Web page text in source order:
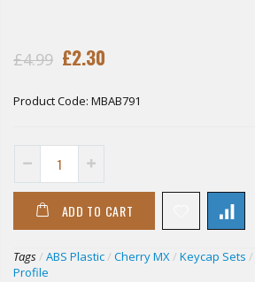
£4.99 £2.30
Product Code: MBAB791
ADD TO CART
Tags/ ABS Plastic/ Cherry MX/ Keycap Sets /
Profile